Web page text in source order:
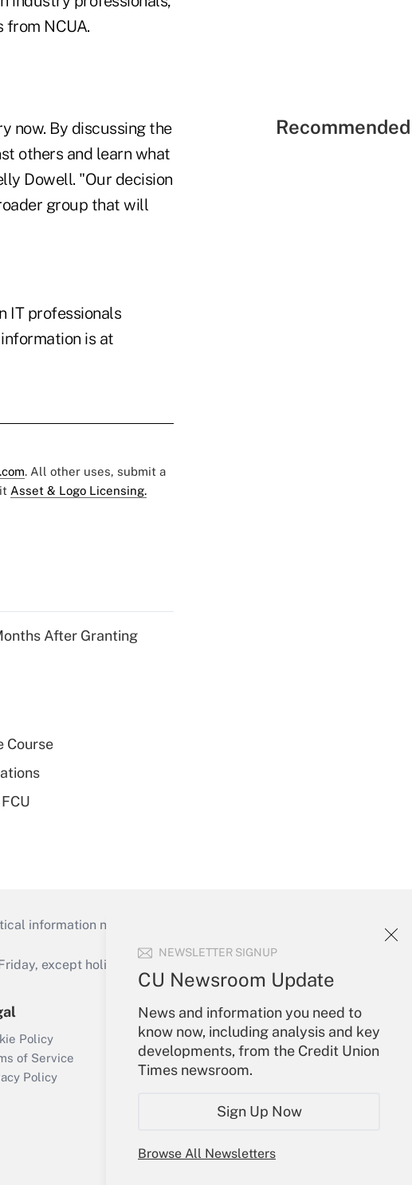
NEWSLETTER SIGNUP
CU Newsroom Update
News and information you need to
know now, including analysis and key
developments, from the Credit Union
Times newsroom.
Sign Up Now
Browse All Newsletters
NCUA.
now. By discussing the
others and learn what
Dowell. "Our decision
group that will
IT professionals
is at
. All other uses, submit a
Asset & Logo Licensing.
After Granting
Course
information necessary to run their institutions and
except holidays), or send an email to
Policy
of Service
Policy
Your Account
Sign In
Create Account
Forgot Password